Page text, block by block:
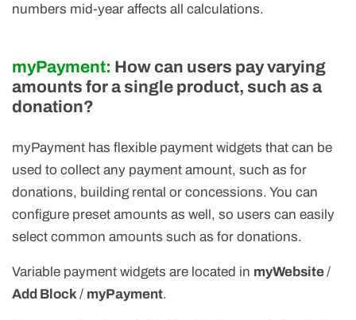
numbers mid-year affects all calculations.
myPayment: How can users pay varying
amounts for a single product, such as a
donation?
myPayment has flexible payment widgets that can be
used to collect any payment amount, such as for
donations, building rental or concessions. You can
configure preset amounts as well, so users can easily
select common amounts such as for donations.
Variable payment widgets are located in myWebsite/
Add Block / myPayment.